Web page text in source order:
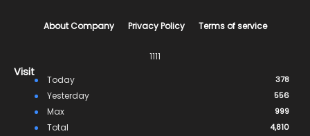
About Company Privacy Policy Terms of service
1111
Visit
Today 378
Yesterday 556
Max 999
Total 4,810